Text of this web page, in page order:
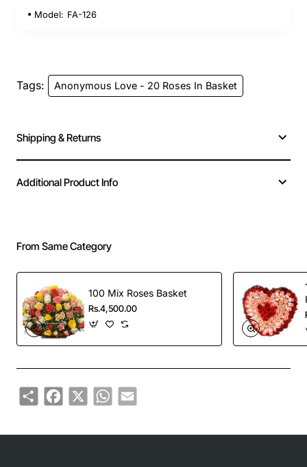
Model: FA-126
Tags: Anonymous Love - 20 Roses In Basket
Shipping & Returns
Additional Product Info
From Same Category
100 Mix Roses Basket
Rs.4,500.00
ShareFacebook
X WhatsApp
Email